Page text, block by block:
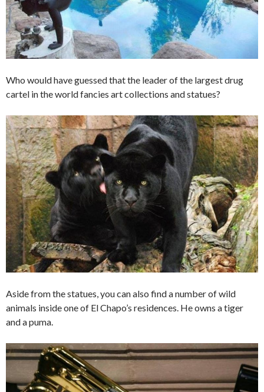
Who would have guessed that the leader of the largest drug
cartel in the world fancies art collections and statues?
Aside from the statues, you can also find a number of wild
animals inside one of El Chapo’s residences. He owns a tiger
and a puma.